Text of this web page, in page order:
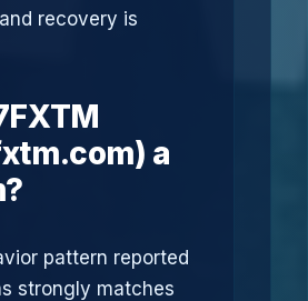
recovery is
a
pattern reported
strongly matches